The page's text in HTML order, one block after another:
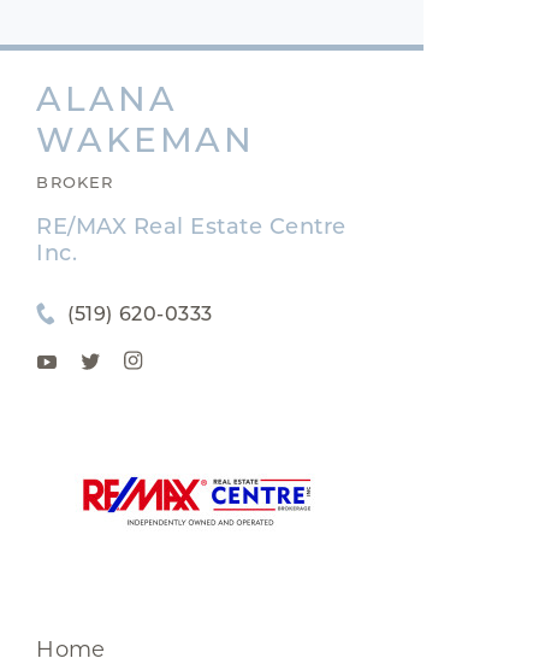
ALANA
WAKEMAN
BROKER
RE/MAX Real Estate Centre
Inc.
(519) 620-0333
Home